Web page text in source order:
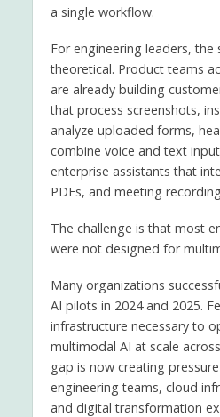
a single workflow.
For engineering leaders, the
theoretical. Product teams
are already building
that process screenshots,
analyze uploaded forms,
combine voice and text
enterprise assistants that
PDFs, and meeting
The challenge is that most
were not designed for
Many organizations
AI pilots in 2024 and 2025.
infrastructure necessary to
multimodal AI at scale
gap is now creating
engineering teams, cloud
and digital transformation